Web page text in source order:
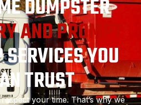
DUMPSTER
AND PROMPT
YOU
TRUST
your time. That’s why we